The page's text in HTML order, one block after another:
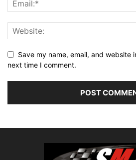
Save my name, email, and website
next time I comment.